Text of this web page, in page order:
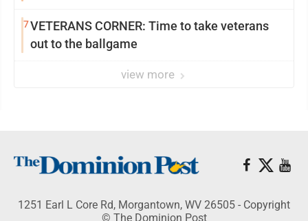
7VETERANS CORNER: Time to take veterans
out to the ballgame
view more
1251 Earl L Core Rd, Morgantown, WV 26505 - Copyright
© The Dominion Post